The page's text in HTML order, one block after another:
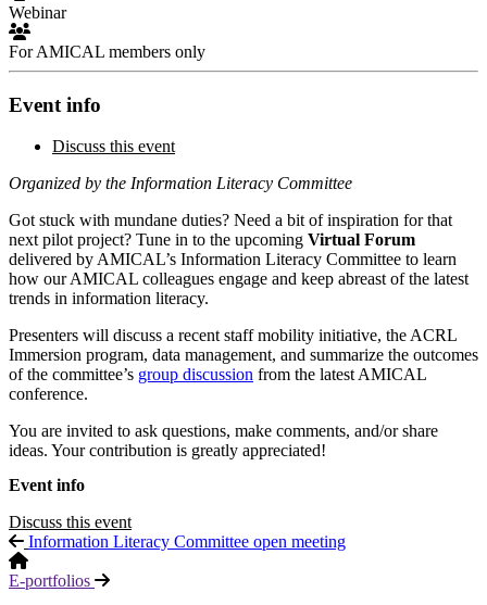
Webinar
For AMICAL members only
Event info
Discuss this event
Organized by the Information Literacy Committee
Got stuck with mundane duties? Need a bit of inspiration for that
next pilot project? Tune in to the upcoming Virtual Forum
delivered by AMICAL’s Information Literacy Committee to learn
how our AMICAL colleagues engage and keep abreast of the latest
trends in information literacy.
Presenters will discuss a recent staff mobility initiative, the ACRL
Immersion program, data management, and summarize the outcomes
of the committee’s group discussion from the latest AMICAL
conference.
You are invited to ask questions, make comments, and/or share
ideas. Your contribution is greatly appreciated!
Event info
Discuss this event
Information Literacy Committee open meeting
E-portfolios